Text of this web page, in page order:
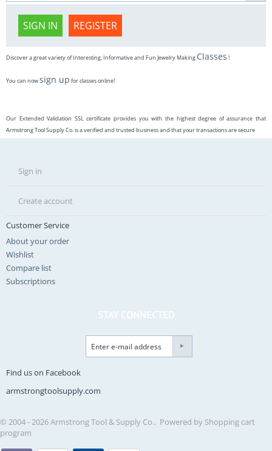
SIGN IN REGISTER
Discover a great variety of Interesting, Informative and Fun Jewelry Making Classes !
You can nowsign up for classes online!
Our Extended Validation SSL certificate provides you with the highest degree of assurance that
Armstrong Tool Supply Co. is a verified and trusted business and that your transactions are secure
Sign in
Create account
Customer Service
About your order
Wishlist
Compare list
Subscriptions
STAY CONNECTED
Find us on Facebook
armstrongtoolsupply.com
© 2004 - 2026 Armstrong Tool & Supply Co.. Powered by Shopping cart
program